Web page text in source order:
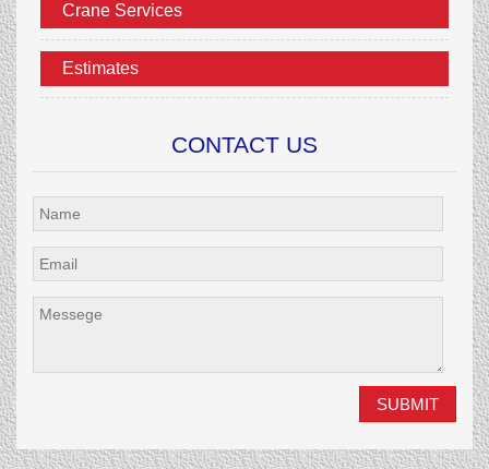
Crane Services
Estimates
CONTACT US